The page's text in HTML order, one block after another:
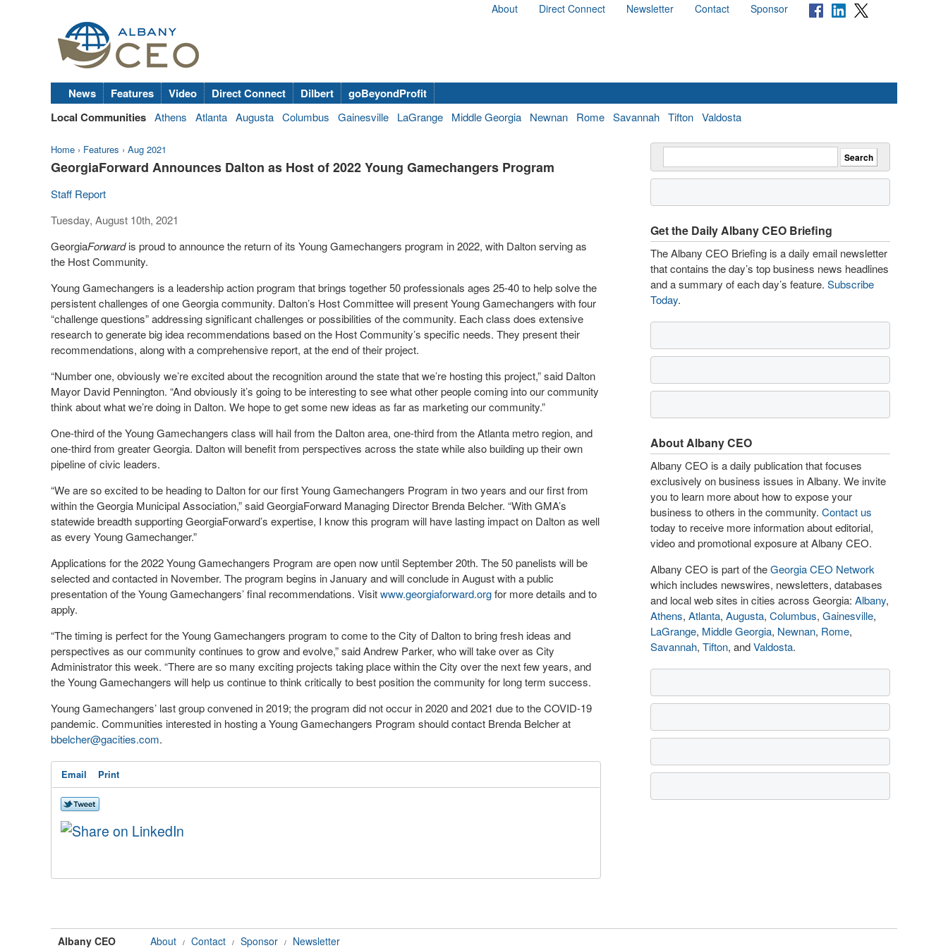
About Direct Connect Newsletter Contact Sponsor
News Features Video Direct Connect Dilbert
goBeyondProfit
Local Communities Athens Atlanta Augusta Columbus Gainesville LaGrange Middle Georgia Newnan Rome Savannah Tifton Valdosta
Home › Features › Aug 2021
GeorgiaForward Announces Dalton as Host of 2022 Young Gamechangers Program
Staff Report
Tuesday, August 10th, 2021
GeorgiaForwardis proud to announce the return of its Young Gamechangers program in 2022, with Dalton serving as
the Host Community.
Young Gamechangers is a leadership action program that brings together 50 professionals ages 25-40 to help solve the
persistent challenges of one Georgia community. Dalton’s Host Committee will present Young Gamechangers with four
“challenge questions” addressing significant challenges or possibilities of the community. Each class does extensive
research to generate big idea recommendations based on the Host Community’s specific needs. They present their
recommendations, along with a comprehensive report, at the end of their project.
“Number one, obviously we’re excited about the recognition around the state that we’re hosting this project,” said Dalton
Mayor David Pennington. “And obviously it’s going to be interesting to see what other people coming into our community
think about what we’re doing in Dalton. We hope to get some new ideas as far as marketing our community.”
One-third of the Young Gamechangers class will hail from the Dalton area, one-third from the Atlanta metro region, and
one-third from greater Georgia. Dalton will benefit from perspectives across the state while also building up their own
pipeline of civic leaders.
“We are so excited to be heading to Dalton for our first Young Gamechangers Program in two years and our first from
within the Georgia Municipal Association,” said GeorgiaForward Managing Director Brenda Belcher. “With GMA’s
statewide breadth supporting GeorgiaForward’s expertise, I know this program will have lasting impact on Dalton as well
as every Young Gamechanger.”
Applications for the 2022 Young Gamechangers Program are open now until September 20th. The 50 panelists will be
selected and contacted in November. The program begins in January and will conclude in August with a public
presentation of the Young Gamechangers’ final recommendations. Visitwww.georgiaforward.orgfor more details and to
apply.
“The timing is perfect for the Young Gamechangers program to come to the City of Dalton to bring fresh ideas and
perspectives as our community continues to grow and evolve,” said Andrew Parker, who will take over as City
Administrator this week. “There are so many exciting projects taking place within the City over the next few years, and
the Young Gamechangers will help us continue to think critically to best position the community for long term success.
Young Gamechangers’ last group convened in 2019; the program did not occur in 2020 and 2021 due to the COVID-19
pandemic. Communities interested in hosting a Young Gamechangers Program should contact Brenda Belcher at
bbelcher@gacities.com.
Email Print
Get the Daily Albany CEO Briefing
The Albany CEO Briefing is a daily email newsletter
that contains the day’s top business news headlines
and a summary of each day’s feature. Subscribe
Today.
About Albany CEO
Albany CEO is a daily publication that focuses
exclusively on business issues in Albany. We invite
you to learn more about how to expose your
business to others in the community. Contact us
today to receive more information about editorial,
video and promotional exposure at Albany CEO.
Albany CEO is part of theGeorgia CEO Network
which includes newswires, newsletters, databases
and local web sites in cities across Georgia: Albany,
Athens, Atlanta, Augusta, Columbus, Gainesville,
LaGrange, Middle Georgia, Newnan, Rome,
Savannah, Tifton, andValdosta.
Albany CEO About / Contact / Sponsor / Newsletter